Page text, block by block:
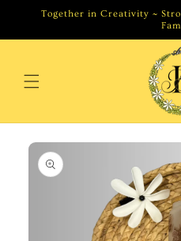
Skip to
Together in Creativity ~
Skip to
product
information